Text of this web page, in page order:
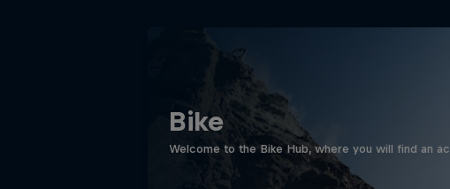
Bike
Welcome to the Bike Hub, where you will find an